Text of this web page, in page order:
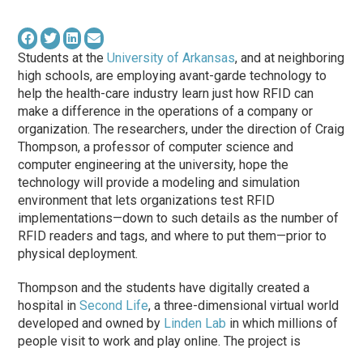
Students at theUniversity of Arkansas, and at neighboring
high schools, are employing avant-garde technology to
help the health-care industry learn just how RFID can
make a difference in the operations of a company or
organization. The researchers, under the direction of Craig
Thompson, a professor of computer science and
computer engineering at the university, hope the
technology will provide a modeling and simulation
environment that lets organizations test RFID
implementations—down to such details as the number of
RFID readers and tags, and where to put them—prior to
physical deployment.
Thompson and the students have digitally created a
hospital inSecond Life, a three-dimensional virtual world
developed and owned by Linden Lab in which millions of
people visit to work and play online. The project is